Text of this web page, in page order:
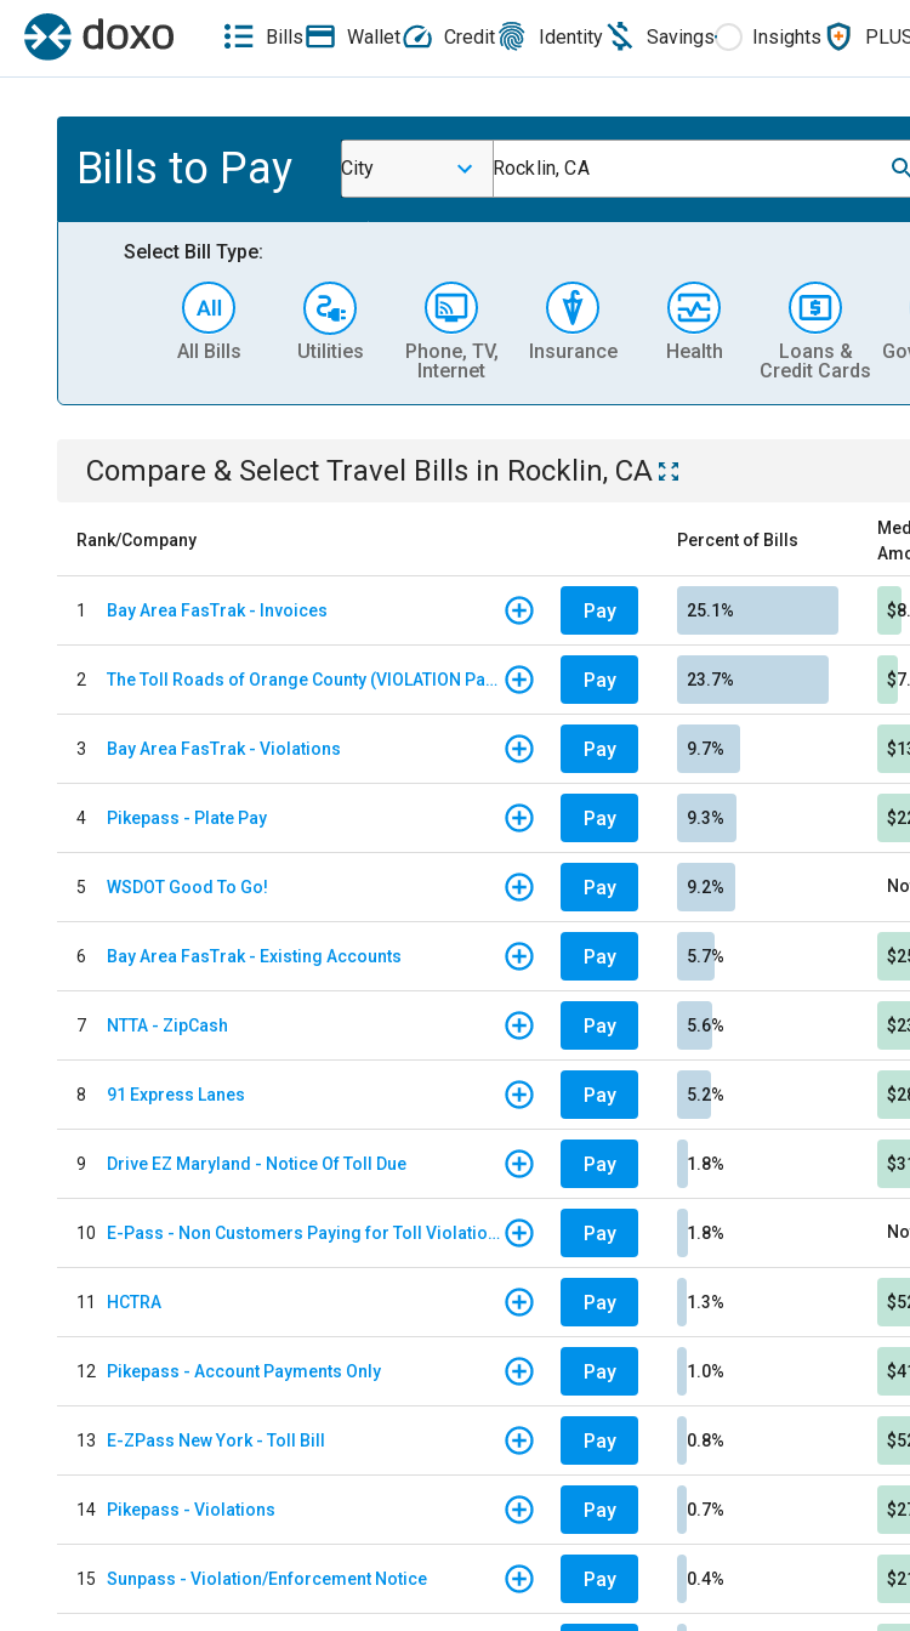
Bills Wallet Credit Identity Savings Insights
Bills to Pay City Rocklin, CA
Select Bill Type:
All Bills Utilities
Phone, TV,
Internet
Insurance Health
Loans &
Credit Cards
Compare & Select Travel Bills in Rocklin, CA
Rank/Company Percent of Bills
1 Bay Area FasTrak - Invoices Pay 25.1%
2 The Toll Roads of Orange County (VIOLATION Payment) Pay 23.7%
3 Bay Area FasTrak - Violations Pay 9.7%
4 Pikepass - Plate Pay Pay 9.3%
5 WSDOT Good To Go! Pay 9.2%
6 Bay Area FasTrak - Existing Accounts Pay 5.7%
7 NTTA - ZipCash Pay 5.6%
8 91 Express Lanes Pay 5.2%
9 Drive EZ Maryland - Notice Of Toll Due Pay 1.8%
10 E-Pass - Non Customers Paying for Toll Violations Pay 1.8%
11 HCTRA Pay 1.3%
12 Pikepass - Account Payments Only Pay 1.0%
13 E-ZPass New York - Toll Bill Pay 0.8%
14 Pikepass - Violations Pay 0.7%
15 Sunpass - Violation/Enforcement Notice Pay 0.4%